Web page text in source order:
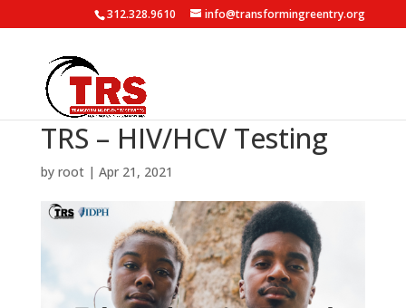
312.328.9610 info@transformingreentry.org
TRS – HIV/HCV Testing
by root| Apr 21, 2021